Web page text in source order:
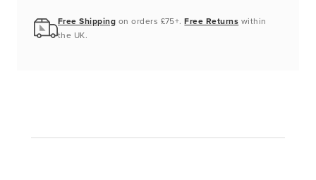
Free Shipping on orders £75+.Free Returns within
the UK.